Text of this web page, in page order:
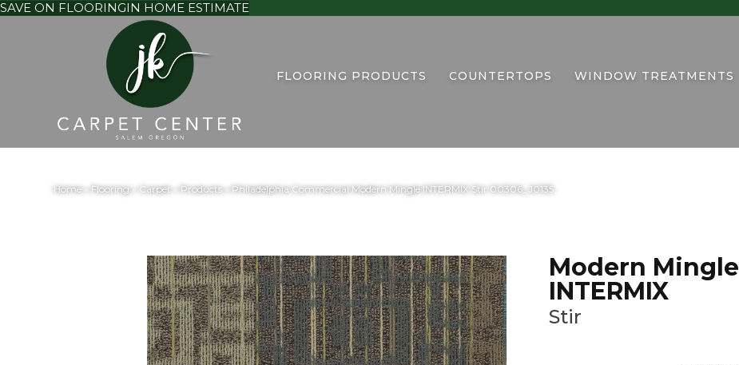
SAVE ON FLOORINGIN HOME ESTIMATE
FLOORING PRODUCTS COUNTERTOPS WINDOW TREATMENTS
Home» Flooring» Carpet Products» Philadelphia Commercial Modern Mingle INTERMIX Stir 00306_J0135
Modern Mingle
INTERMIX
Stir